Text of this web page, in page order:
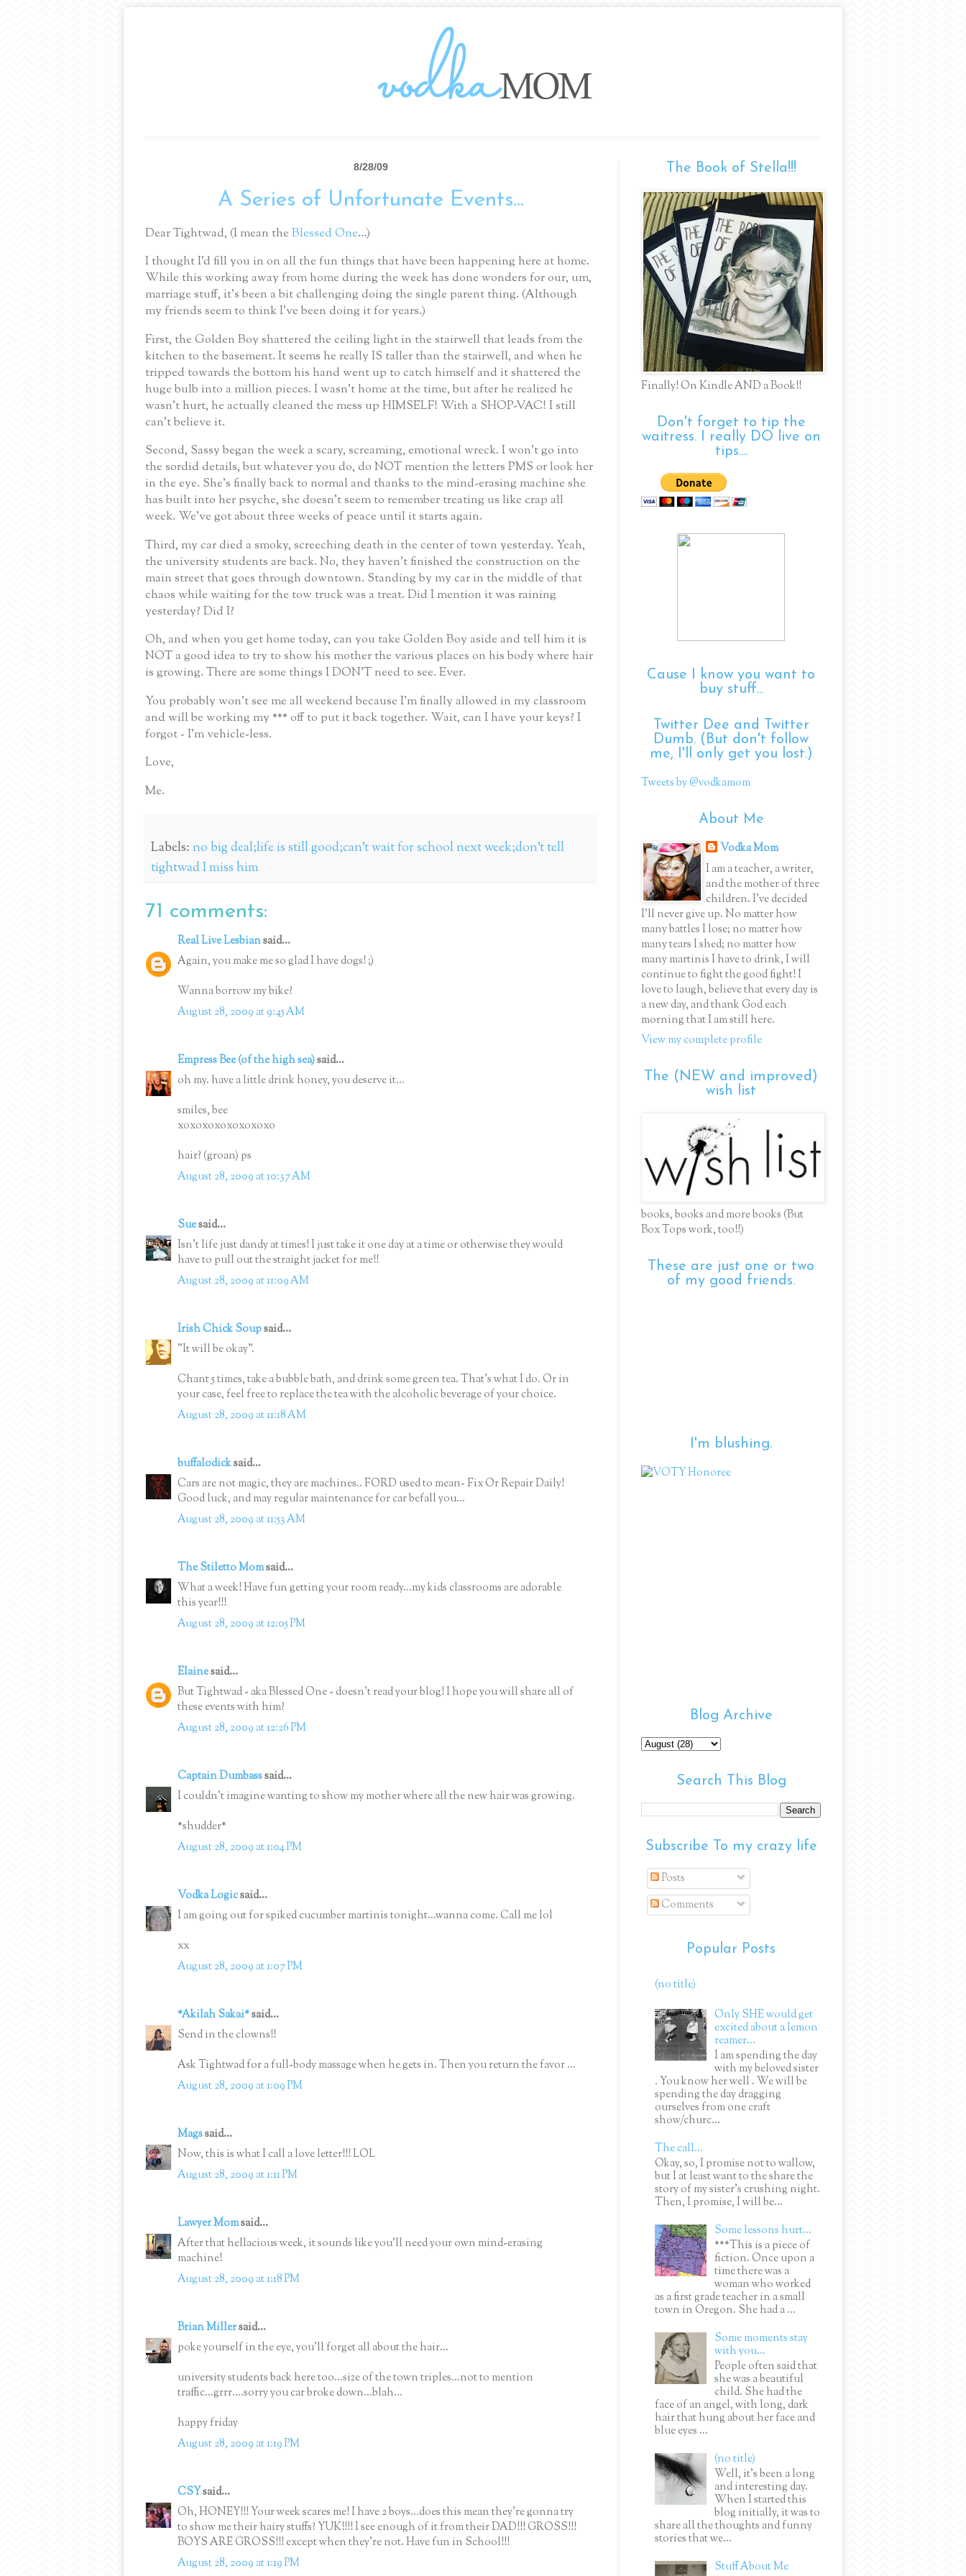
8/28/09
A Series of Unfortunate Events...
Dear Tightwad, (I mean the Blessed One…)
I thought I’d fill you in on all the fun things that have been happening here at home.
While this working away from home during the week has done wonders for our, um,
marriage stuff, it’s been a bit challenging doing the single parent thing. (Although
my friends seem to think I’ve been doing it for years.)
First, the Golden Boy shattered the ceiling light in the stairwell that leads from the
kitchen to the basement. It seems he really IS taller than the stairwell, and when he
tripped towards the bottom his hand went up to catch himself and it shattered the
huge bulb into a million pieces. I wasn’t home at the time, but after he realized he
wasn’t hurt, he actually cleaned the mess up HIMSELF! With a SHOP-VAC! I still
can’t believe it.
Second, Sassy began the week a scary, screaming, emotional wreck. I won’t go into
the sordid details, but whatever you do, do NOT mention the letters PMS or look her
in the eye. She’s finally back to normal and thanks to the mind-erasing machine she
has built into her psyche, she doesn’t seem to remember treating us like crap all
week. We’ve got about three weeks of peace until it starts again.
Third, my car died a smoky, screeching death in the center of town yesterday. Yeah,
the university students are back. No, they haven’t finished the construction on the
main street that goes through downtown. Standing by my car in the middle of that
chaos while waiting for the tow truck was a treat. Did I mention it was raining
yesterday? Did I?
Oh, and when you get home today, can you take Golden Boy aside and tell him it is
NOT a good idea to try to show his mother the various places on his body where hair
is growing. There are some things I DON’T need to see. Ever.
You probably won’t see me all weekend because I’m finally allowed in my classroom
and will be working my *** off to put it back together. Wait, can I have your keys? I
forgot - I’m vehicle-less.
Love,
Me.
Labels:no big deal;life is still good;can't wait for school next week;don't tell
tightwad I miss him
71 comments:
Real Live Lesbiansaid...
Again, you make me so glad I have dogs! ;)
Wanna borrow my bike?
August 28, 2009 at 9:45 AM
Empress Bee (of the high sea)said...
oh my. have a little drink honey, you deserve it...
smiles, bee
xoxoxoxoxoxoxoxo
hair? (groan) ps
August 28, 2009 at 10:37 AM
Suesaid...
Isn't life just dandy at times! I just take it one day at a time or otherwise they would
have to pull out the straight jacket for me!!
August 28, 2009 at 11:09 AM
Irish Chick Soupsaid...
"It will be okay".
Chant 5 times, take a bubble bath, and drink some green tea. That's what I do. Or in
your case, feel free to replace the tea with the alcoholic beverage of your choice.
August 28, 2009 at 11:18 AM
buffalodicksaid...
Cars are not magic, they are machines.. FORD used to mean- Fix Or Repair Daily!
Good luck, and may regular maintenance for car befall you...
August 28, 2009 at 11:53 AM
The Stiletto Momsaid...
What a week! Have fun getting your room ready...my kids classrooms are adorable
this year!!!
August 28, 2009 at 12:05 PM
Elainesaid...
But Tightwad - aka Blessed One - doesn't read your blog! I hope you will share all of
these events with him?
August 28, 2009 at 12:26 PM
Captain Dumbasssaid...
I couldn't imagine wanting to show my mother where all the new hair was growing.
*shudder*
August 28, 2009 at 1:04 PM
Vodka Logicsaid...
I am going out for spiked cucumber martinis tonight...wanna come. Call me lol
xx
August 28, 2009 at 1:07 PM
*Akilah Sakai*said...
Send in the clowns!!
Ask Tightwad for a full-body massage when he gets in. Then you return the favor ...
August 28, 2009 at 1:09 PM
Magssaid...
Now, this is what I call a love letter!!! LOL
August 28, 2009 at 1:11 PM
Lawyer Momsaid...
After that hellacious week, it sounds like you'll need your own mind-erasing
machine!
August 28, 2009 at 1:18 PM
Brian Millersaid...
poke yourself in the eye, you'll forget all about the hair...
university students back here too...size of the town triples...not to mention
traffic...grrr....sorry you car broke down...blah...
happy friday
August 28, 2009 at 1:19 PM
CSYsaid...
Oh, HONEY!!! Your week scares me! I have 2 boys...does this mean they're gonna try
to show me their hairy stuffs? YUK!!!! I see enough of it from their DAD!!! GROSS!!!
BOYS ARE GROSS!!! except when they're not. Have fun in School!!!
August 28, 2009 at 1:19 PM
The Book of Stella!!!
Finally! On Kindle AND a Book!!
Don't forget to tip the
waitress. I really DO live on
tips....
Cause I know you want to
buy stuff...
Twitter Dee and Twitter
Dumb. (But don't follow
me, I'll only get you lost.)
Tweets by @vodkamom
About Me
Vodka Mom
I am a teacher, a writer,
and the mother of three
children. I've decided
I'll never give up. No matter how
many battles I lose; no matter how
many tears I shed; no matter how
many martinis I have to drink, I will
continue to fight the good fight! I
love to laugh, believe that every day is
a new day, and thank God each
morning that I am still here.
View my complete profile
The (NEW and improved)
wish list
books, books and more books (But
Box Tops work, too!!)
These are just one or two
of my good friends.
I'm blushing.
Blog Archive
Search This Blog
Subscribe To my crazy life
Posts
Comments
Popular Posts
(no title)
Only SHE would get
excited about a lemon
reamer...
I am spending the day
with my beloved sister
. You know her well . We will be
spending the day dragging
ourselves from one craft
show/churc...
The call...
Okay, so, I promise not to wallow,
but I at least want to the share the
story of my sister's crushing night.
Then, I promise, I will be...
Some lessons hurt...
***This is a piece of
fiction. Once upon a
time there was a
woman who worked
as a first grade teacher in a small
town in Oregon. She had a ...
Some moments stay
with you...
People often said that
she was a beautiful
child. She had the
face of an angel, with long, dark
hair that hung about her face and
blue eyes ...
(no title)
Well, it’s been a long
and interesting day.
When I started this
blog initially, it was to
share all the thoughts and funny
stories that we...
Stuff About Me